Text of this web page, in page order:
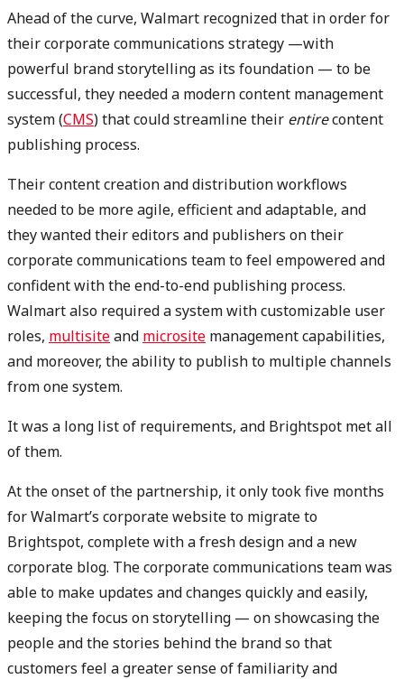
Ahead of the curve, Walmart recognized that in order for
their corporate communications strategy —with
powerful brand storytelling as its foundation — to be
successful, they needed a modern content management
system (CMS) that could streamline their entirecontent
publishing process.
Their content creation and distribution workflows
needed to be more agile, efficient and adaptable, and
they wanted their editors and publishers on their
corporate communications team to feel empowered and
confident with the end-to-end publishing process.
Walmart also required a system with customizable user
roles, multisiteand microsite management capabilities,
and moreover, the ability to publish to multiple channels
from one system.
It was a long list of requirements, and Brightspot met all
of them.
At the onset of the partnership, it only took five months
for Walmart’s corporate website to migrate to
Brightspot, complete with a fresh design and a new
corporate blog. The corporate communications team was
able to make updates and changes quickly and easily,
keeping the focus on storytelling — on showcasing the
people and the stories behind the brand so that
customers feel a greater sense of familiarity and